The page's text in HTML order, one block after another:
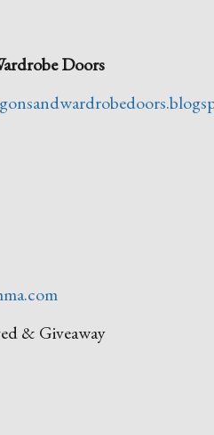
Doors
& Giveaway